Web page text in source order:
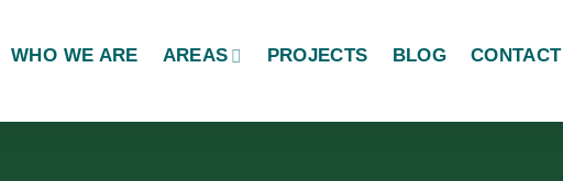
WHO WE ARE AREAS PROJECTS BLOG CONTACT